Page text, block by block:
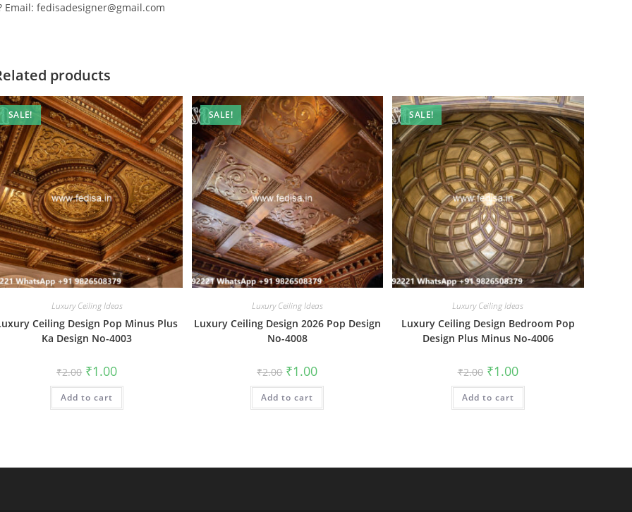
Email: fedisadesigner@gmail.com
products
SALE!
Luxury Ceiling Ideas
Ceiling Design Pop Minus Plus
Ka Design No-4003
₹2.00 Original
price
was:
₹2.00.
₹1.00Current
is:
Add to cart
SALE!
Luxury Ceiling Ideas
Luxury Ceiling Design 2026 Pop Design
No-4008
₹2.00 Original
price
was:
₹2.00.
₹1.00Current
is:
Add to cart
SALE!
Luxury Ceiling Ideas
Luxury Ceiling Design Bedroom Pop
Design Plus Minus No-4006
₹2.00 Original
price
was:
₹2.00.
₹1.00Current
price
is:
Add to cart